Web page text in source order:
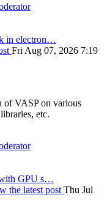
in electron…
Fri Aug 07, 2026 7:19
of VASP on various
etc.
GPU s…
the latest post Thu Jul